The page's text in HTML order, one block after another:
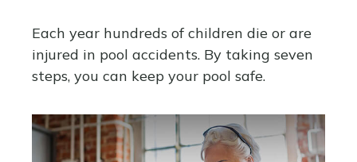
Each year hundreds of children die or are
injured in pool accidents. By taking seven
steps, you can keep your pool safe.